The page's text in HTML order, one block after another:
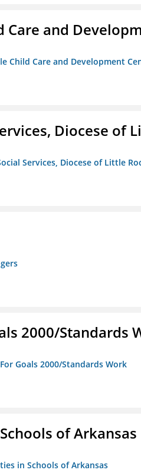
Care and
Child Care and Development
Diocese of
Services, Diocese of Little
2000/Standards
Goals 2000/Standards Work
of Arkansas
in Schools of Arkansas